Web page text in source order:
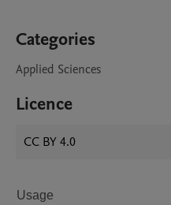
Categories
Applied Sciences
Licence
CC BY 4.0
Usage